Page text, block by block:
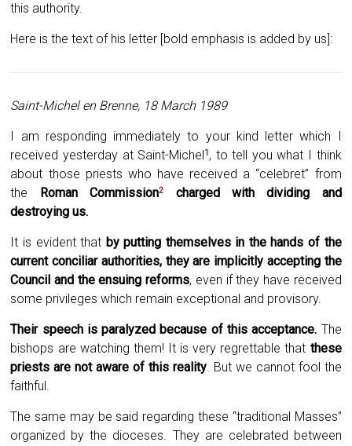
this authority.
Here is the text of his letter [bold emphasis is added by us]:
Saint-Michel en Brenne, 18 March 1989
I am responding immediately to your kind letter which I
received yesterday at Saint-Michel 1 , to tell you what I think
about those priests who have received a “celebret” from
the
Roman Commission2
charged with dividing and
destroying us.
It is evident that by putting themselves in the hands of the
current conciliar authorities, they are implicitly accepting the
Council and the ensuing reforms, even if they have received
some privileges which remain exceptional and provisory.
Their speech is paralyzed because of this acceptance. The
bishops are watching them! It is very regrettable that these
priests are not aware of this reality. But we cannot fool the
faithful.
The same may be said regarding these “traditional Masses”
organized by the dioceses. They are celebrated between